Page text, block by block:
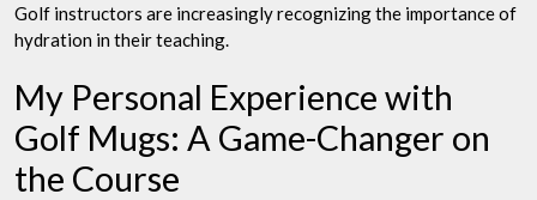
Golf instructors are increasingly recognizing the importance of
hydration in their teaching.
My Personal Experience with
Golf Mugs: A Game-Changer on
the Course